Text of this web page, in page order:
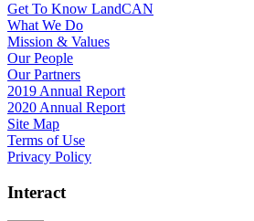
Get To Know LandCAN
What We Do
Mission & Values
Our People
Our Partners
2019 Annual Report
2020 Annual Report
Site Map
Terms of Use
Privacy Policy
Interact